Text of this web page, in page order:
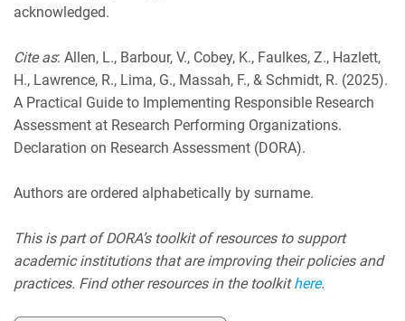
acknowledged.
Cite as: Allen, L., Barbour, V., Cobey, K., Faulkes, Z., Hazlett,
H., Lawrence, R., Lima, G., Massah, F., & Schmidt, R. (2025).
A Practical Guide to Implementing Responsible Research
Assessment at Research Performing Organizations.
Declaration on Research Assessment (DORA).
Authors are ordered alphabetically by surname.
This is part of DORA’s toolkit of resources to support
academic institutions that are improving their policies and
practices. Find other resources in the toolkithere.